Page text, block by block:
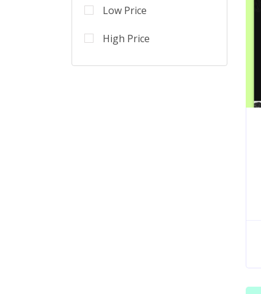
Low Price
High Price